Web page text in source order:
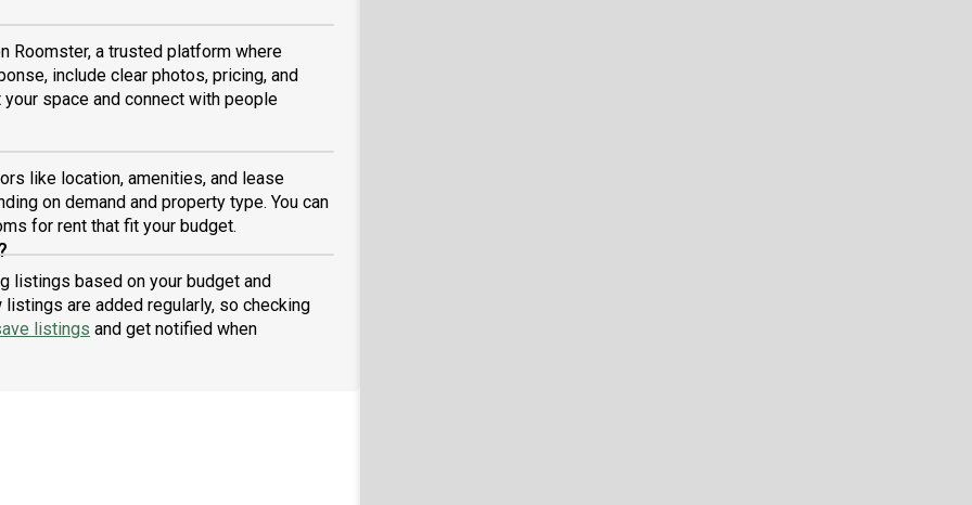
Roomster, a trusted platform where
include clear photos, pricing, and
space and connect with people
like location, amenities, and lease
on demand and property type. You can
for rent that fit your budget.
listings based on your budget and
are added regularly, so checking
listings and get notified when